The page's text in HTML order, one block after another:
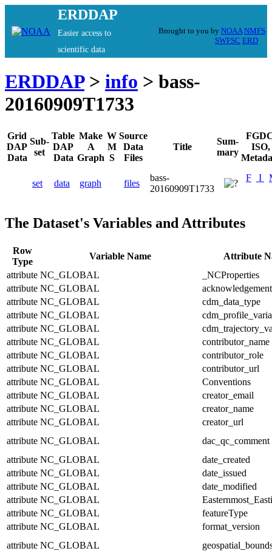
ERDDAP
Easier access to
scientific data
Brought to you by NOAA NMFS
SWFSC ERD
ERDDAP> info > bass-
20160909T1733
Grid
DAP
Data
Sub-
set
Table
DAP
Data
Make
A
Graph
W
M
S
Source
Data
Files
Title
Sum-
mary
ISO,
set data graph files
bass-
20160909T1733
F I
The Dataset's Variables and Attributes
Row
Type
Variable Name
Attribute
attribute NC_GLOBAL
_NCProperties
attribute NC_GLOBAL
acknowledgement
attribute NC_GLOBAL
cdm_data_type
attribute NC_GLOBAL
attribute NC_GLOBAL
attribute NC_GLOBAL
contributor_name
attribute NC_GLOBAL
contributor_role
attribute NC_GLOBAL
contributor_url
attribute NC_GLOBAL
Conventions
attribute NC_GLOBAL
creator_email
attribute NC_GLOBAL
creator_name
attribute NC_GLOBAL
creator_url
attribute NC_GLOBAL
dac_qc_comment
attribute NC_GLOBAL
date_created
attribute NC_GLOBAL
date_issued
attribute NC_GLOBAL
date_modified
attribute NC_GLOBAL
attribute NC_GLOBAL
featureType
attribute NC_GLOBAL
format_version
attribute NC_GLOBAL